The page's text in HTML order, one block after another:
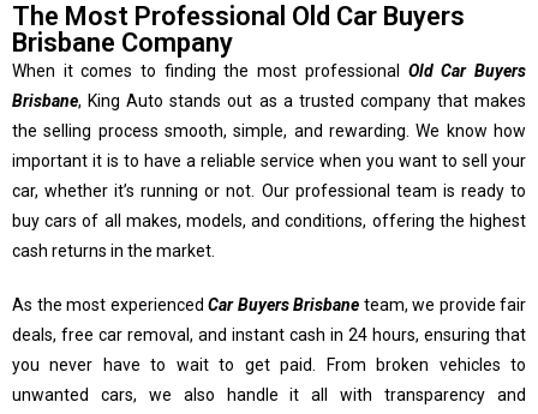
The Most Professional Old Car Buyers
Brisbane Company
When it comes to finding the most professional Old Car Buyers
Brisbane, King Auto stands out as a trusted company that makes
the selling process smooth, simple, and rewarding. We know how
important it is to have a reliable service when you want to sell your
car, whether it’s running or not. Our professional team is ready to
buy cars of all makes, models, and conditions, offering the highest
cash returns in the market.
As the most experienced Car Buyers Brisbane team, we provide fair
deals, free car removal, and instant cash in 24 hours, ensuring that
you never have to wait to get paid. From broken vehicles to
unwanted cars, we also handle it all with transparency and